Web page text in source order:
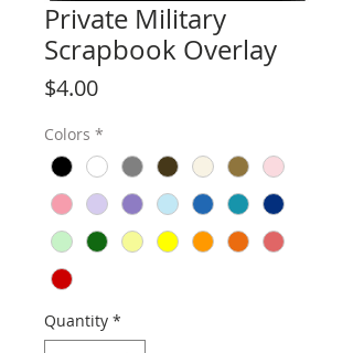
Private Military
Scrapbook Overlay
$4.00Price
Colors *
Quantity *